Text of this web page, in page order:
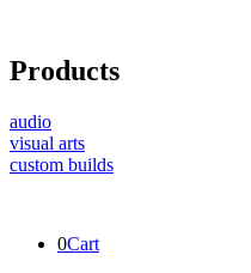
Products
audio
visual arts
custom builds
0Cart